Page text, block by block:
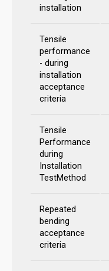
installation
Tensile
performance
- during
installation
acceptance
criteria
Tensile
Performance
during
Installation
TestMethod
Repeated
bending
acceptance
criteria